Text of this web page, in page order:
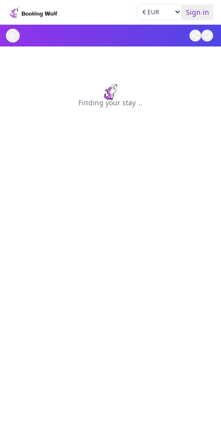
Sign in
Finding your stay...